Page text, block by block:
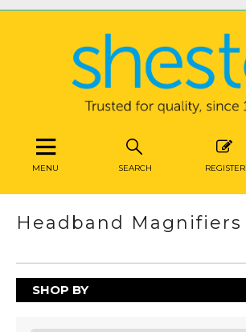
SEARCH REGISTER
MENU
Headband Magnifiers
SHOP BY